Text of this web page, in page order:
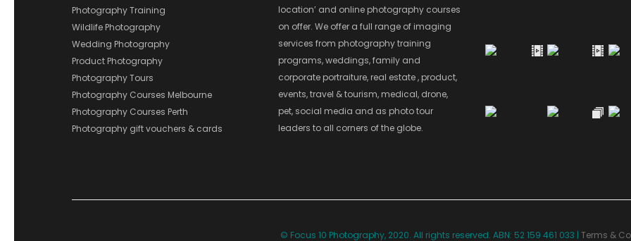
Photography Training
Wildlife Photography
Wedding Photography
Product Photography
Photography Tours
Photography Courses Melbourne
Photography Courses Perth
Photography gift vouchers & cards
location’ and online photography courses
on offer. We offer a full range of imaging
services from photography training
programs, weddings, family and
corporate portraiture, real estate , product,
events, travel & tourism, medical, drone,
pet, social media and as photo tour
leaders to all corners of the globe.
© Focus 10 Photography, 2020. All rights reserved. ABN: 52 159 461 033 | Terms &